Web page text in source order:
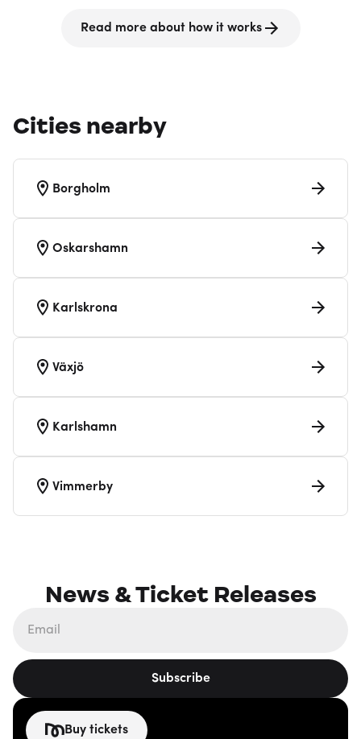
Read more about how it works
Cities nearby
Borgholm
Oskarshamn
Karlskrona
Växjö
Karlshamn
Vimmerby
News & Ticket Releases
Subscribe
Buy tickets